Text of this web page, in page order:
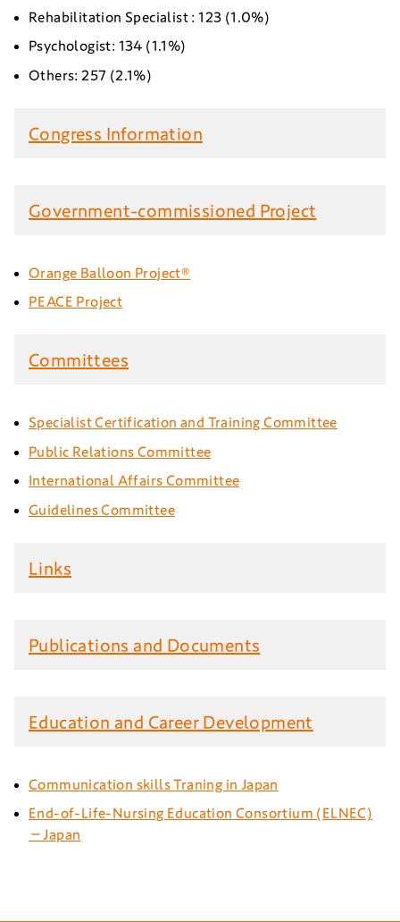
Rehabilitation Specialist : 123 (1.0%)
Psychologist: 134 (1.1%)
Others: 257 (2.1%)
Congress Information
Government-commissioned Project
Orange Balloon Project®
PEACE Project
Committees
Specialist Certification and Training Committee
Public Relations Committee
International Affairs Committee
Guidelines Committee
Links
Publications and Documents
Education and Career Development
Communication skills Traning in Japan
End-of-Life-Nursing Education Consortium (ELNEC)
－Japan